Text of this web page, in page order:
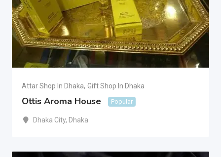
Attar Shop In Dhaka, Gift Shop In Dhaka
Ottis Aroma House Popular
Dhaka City, Dhaka